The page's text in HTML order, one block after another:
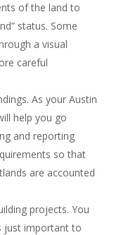
of the land to
status. Some
a visual
careful
As your Austin
help you go
and reporting
so that
are accounted
projects. You
just important to